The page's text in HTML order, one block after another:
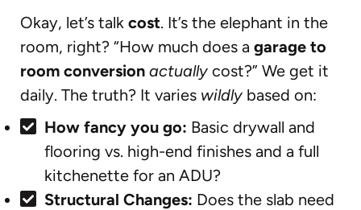
Okay, let’s talk cost. It’s the elephant in the
room, right? “How much does a garage to
room conversion actually cost?” We get it
daily. The truth? It varies wildly based on:
How fancy you go: Basic drywall and
flooring vs. high-end finishes and a full
kitchenette for an ADU?
Structural Changes: Does the slab need